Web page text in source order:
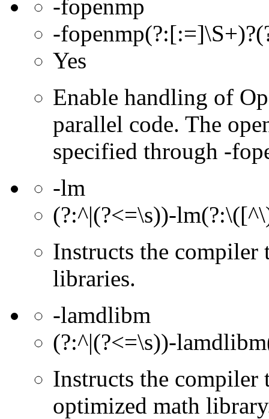
-fopenmp
-
Yes
Enable handling of
parallel code. The
specified through -
-lm
(?:^|(?<=\s))-
Instructs the
libraries.
-lamdlibm
(?:^|(?<=\s))-
Instructs the
optimized math